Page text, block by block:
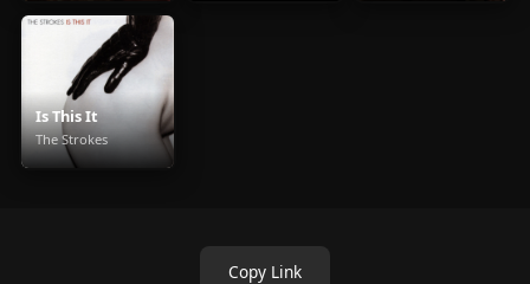
Is This It
The Strokes
Copy Link